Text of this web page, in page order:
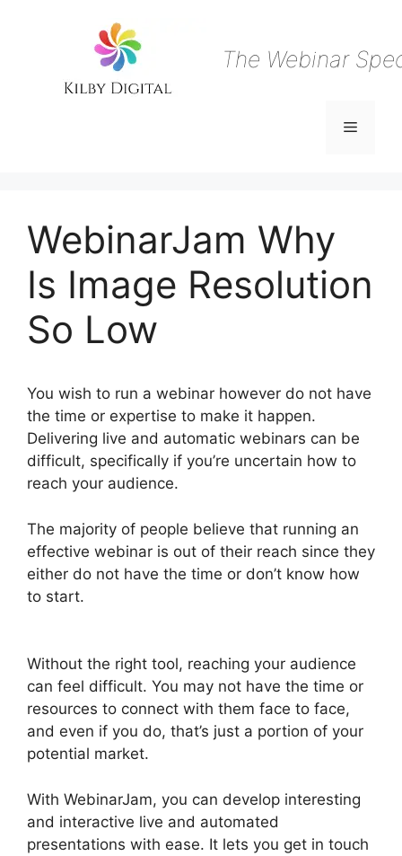
The Webinar
Menu
WebinarJam Why
Is Image Resolution
So Low
You wish to run a webinar however do not have
the time or expertise to make it happen.
Delivering live and automatic webinars can be
difficult, specifically if you’re uncertain how to
reach your audience.
The majority of people believe that running an
effective webinar is out of their reach since they
either do not have the time or don’t know how
to start.
Without the right tool, reaching your audience
can feel difficult. You may not have the time or
resources to connect with them face to face,
and even if you do, that’s just a portion of your
potential market.
With WebinarJam, you can develop interesting
and interactive live and automated
presentations with ease. It lets you get in touch